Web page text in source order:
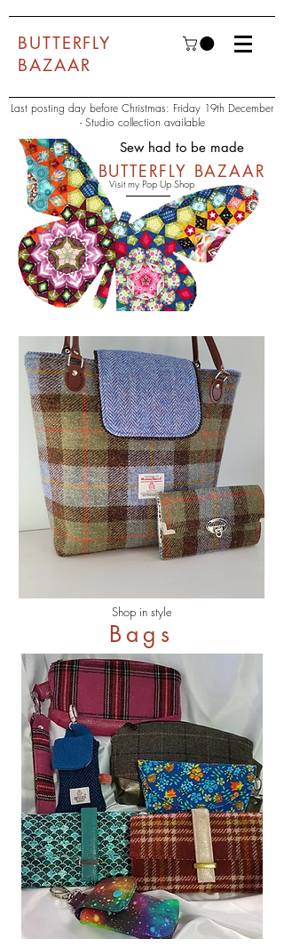
BUTTERFLY
BAZAAR
Last posting day before Christmas: Friday 19th December
- Studio collection available
Sew had to be made
BUTTERFLY BAZAAR
Visit my Pop Up Shop
Shop in style
Bags